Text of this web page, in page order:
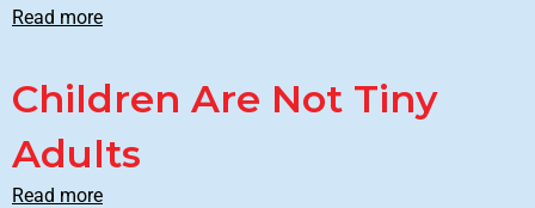
Read more
Children Are Not Tiny
Adults
Read more